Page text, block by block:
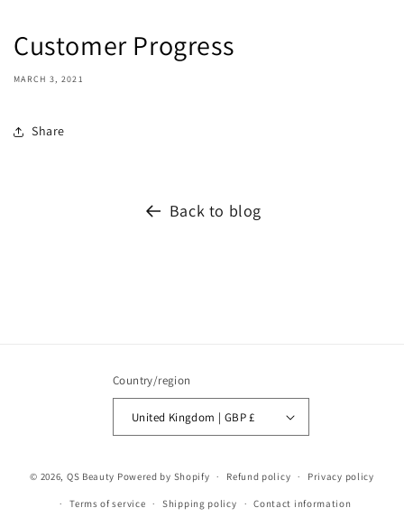
Customer Progress
MARCH 3, 2021
Share
Back to blog
Country/region
United Kingdom | GBP £
© 2026, QS Beauty Powered by Shopify Refund policy Privacy policy
Terms of service Shipping policy Contact information